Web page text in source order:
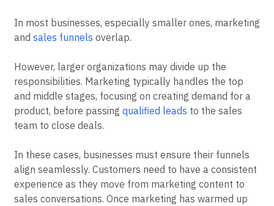
In most businesses, especially smaller ones, marketing
and sales funnels overlap.
However, larger organizations may divide up the
responsibilities. Marketing typically handles the top
and middle stages, focusing on creating demand for a
product, before passing qualified leads to the sales
team to close deals.
In these cases, businesses must ensure their funnels
align seamlessly. Customers need to have a consistent
experience as they move from marketing content to
sales conversations. Once marketing has warmed up